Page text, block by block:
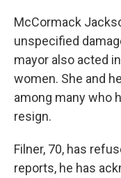
McCormack
unspecified
mayor also acted
women. She and
among many who
resign.
Filner, 70, has
reports, he has